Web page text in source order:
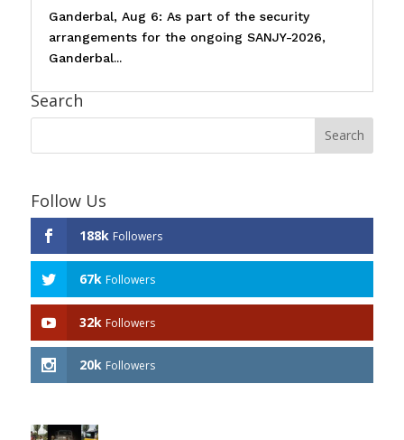
Ganderbal, Aug 6: As part of the security
arrangements for the ongoing SANJY-2026,
Ganderbal...
Search
Follow Us
188k Followers
67k Followers
32k Followers
20k Followers